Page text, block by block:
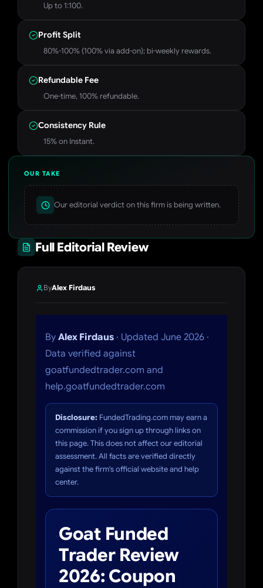
Up to 1:100.
Profit Split
80%-100% (100% via add-on); bi-weekly rewards.
Refundable Fee
One-time, 100% refundable.
Consistency Rule
15% on Instant.
OUR TAKE
Our editorial verdict on this firm is being written.
Full Editorial Review
ByAlex Firdaus
By Alex Firdaus · Updated June 2026 ·
Data verified against
goatfundedtrader.com and
help.goatfundedtrader.com
Disclosure: FundedTrading.com may earn a
commission if you sign up through links on
this page. This does not affect our editorial
assessment. All facts are verified directly
against the firm's official website and help
center.
Goat Funded
Trader Review
2026: Coupon